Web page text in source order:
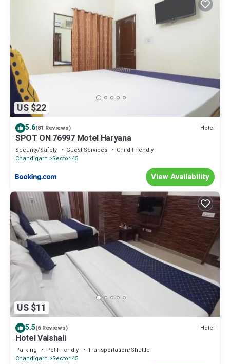
US $22
5.6(81 Reviews) Hotel
SPOT ON 76997 Motel Haryana
Security/Safety Guest Services
Child Friendly
Chandigarh
Sector 45
View Availability
US $11
5.5(6 Reviews) Hotel
Hotel Vaishali
Parking Pet Friendly
Transportation/Shuttle
Chandigarh
Sector 45